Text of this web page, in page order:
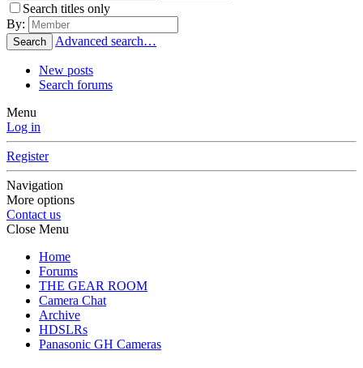
Search titles only
By:
Search Advanced search…
New posts
Search forums
Menu
Log in
Register
Navigation
More options
Contact us
Close Menu
Home
Forums
THE GEAR ROOM
Camera Chat
Archive
HDSLRs
Panasonic GH Cameras